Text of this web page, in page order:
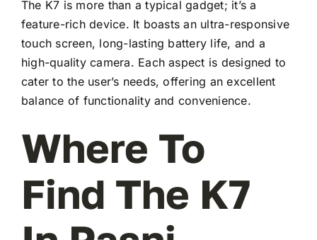
The K7 is more than a typical gadget; it’s a
feature-rich device. It boasts an ultra-responsive
touch screen, long-lasting battery life, and a
high-quality camera. Each aspect is designed to
cater to the user’s needs, offering an excellent
balance of functionality and convenience.
Where To
Find The K7